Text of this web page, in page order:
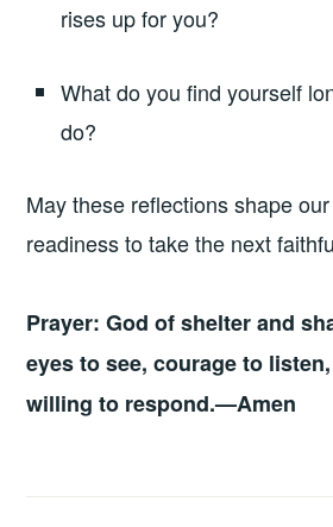
rises up for you?
What do you find yourself
do?
May these reflections shape
readiness to take the next
Prayer: God of shelter and
eyes to see, courage to
willing to respond.—Amen